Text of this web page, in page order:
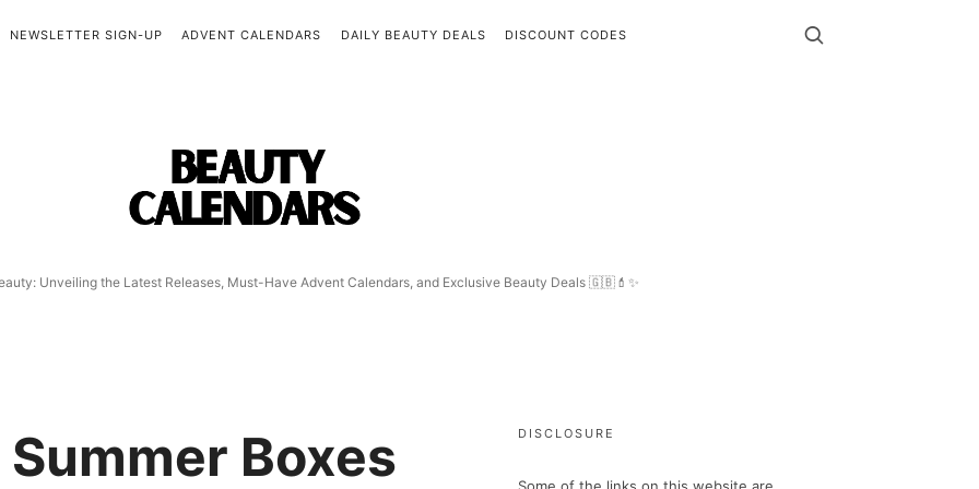
Calendars
Unveiling the Latest Releases, Must-Have Advent Calendars, and Exclusive Beauty Deals 🇬🇧💄✨
NEWSLETTER SIGN-UP ADVENT CALENDARS DAILY BEAUTY DEALS DISCOUNT CODES
Boxes
DISCLOSURE